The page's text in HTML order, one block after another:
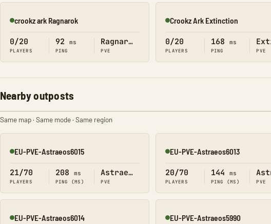
Online
crookz ark Ragnarok
0/20
PLAYERS
92 ms
PING
Ragnarok
PVE
Online
Crookz Ark Extinction
0/20
PLAYERS
168 ms
PING PVE
Nearby outposts
Same map · Same mode · Same region
Online
EU-PVE-Astraeos6015
21/70
PLAYERS
208 ms
PING (MS)
Astraeos
PVE
Online
EU-PVE-Astraeos6013
20/70
PLAYERS
144 ms
PING (MS) PVE
Online
EU-PVE-Astraeos6014 Online
EU-PVE-Astraeos5990